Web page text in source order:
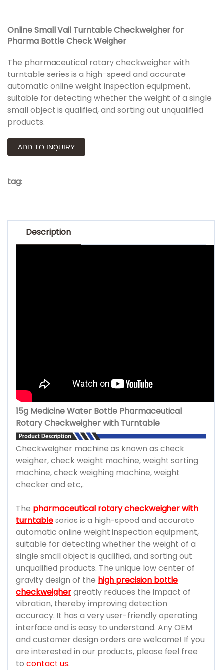
Online Small Vail Turntable Checkweigher for
Pharma Bottle Check Weigher
The pharmaceutical rotary checkweigher with
turntable series is a high-speed and accurate
automatic online weight inspection equipment,
suitable for detecting whether the weight of a single
small object is qualified, and sorting out unqualified
products.
ADD TO INQUIRY
tag:
Description
15g Medicine Water Bottle Pharmaceutical
Rotary Checkweigher with Turntable
Checkweigher machine as known as check
weigher, check weight machine, weight sorting
machine, check weighing machine, weight
checker and etc,.
The pharmaceutical rotary checkweigher with
turntableseries is a high-speed and accurate
automatic online weight inspection equipment,
suitable for detecting whether the weight of a
single small object is qualified, and sorting out
unqualified products. The unique low center of
gravity design of the high precision bottle
checkweighergreatly reduces the impact of
vibration, thereby improving detection
accuracy. It has a very user-friendly operating
interface and is easy to understand. Any OEM
and customer design orders are welcome! If you
are interested in our products, please feel free
to contact us.